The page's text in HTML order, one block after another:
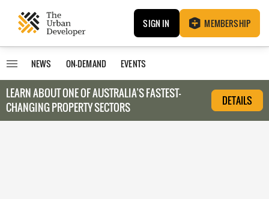
SIGN IN MEMBERSHIP
NEWS ON-DEMAND EVENTS
LEARN ABOUT ONE OF AUSTRALIA’S FASTEST-
CHANGING PROPERTY SECTORS
DETAILS